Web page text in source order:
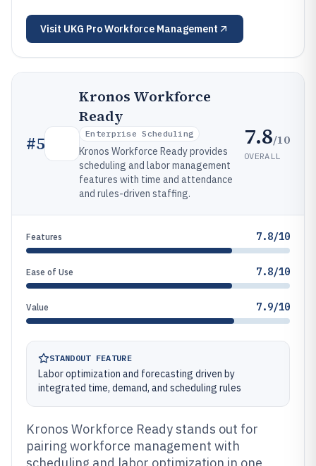
Visit UKG Pro Workforce Management
#5
Kronos Workforce
Ready
Enterprise Scheduling
Kronos Workforce Ready provides
scheduling and labor management
features with time and attendance
and rules-driven staffing.
7.8/10
OVERALL
Features 7.8/10
Ease of Use 7.8/10
Value 7.9/10
STANDOUT FEATURE
Labor optimization and forecasting driven by
integrated time, demand, and scheduling rules
Kronos Workforce Ready stands out for
pairing workforce management with